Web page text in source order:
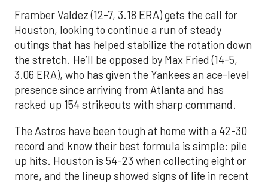
Framber Valdez (12-7, 3.18 ERA) gets the call for
Houston, looking to continue a run of steady
outings that has helped stabilize the rotation down
the stretch. He’ll be opposed by Max Fried (14-5,
3.06 ERA), who has given the Yankees an ace-level
presence since arriving from Atlanta and has
racked up 154 strikeouts with sharp command.
The Astros have been tough at home with a 42-30
record and know their best formula is simple: pile
up hits. Houston is 54-23 when collecting eight or
more, and the lineup showed signs of life in recent